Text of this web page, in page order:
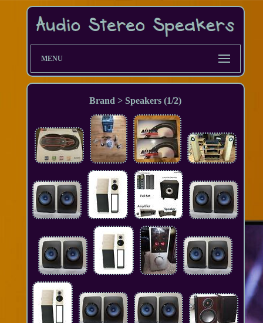
MENU
Brand > Speakers (1/2)